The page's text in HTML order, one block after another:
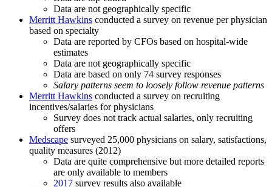
Data are not geographically specific
Merritt Hawkins conducted a survey on revenue per physician
based on specialty
Data are reported by CFOs based on hospital-wide
estimates
Data are not geographically specific
Data are based on only 74 survey responses
Salary patterns seem to loosely follow revenue patterns
Merritt Hawkins conducted a survey on recruiting
incentives/salaries for physicians
Survey does not track actual salaries, only recruiting
offers
Medscape surveyed 25,000 physicians on salary, satisfactions,
quality measures (2012)
Data are quite comprehensive but more detailed reports
are only available to members
2017 survey results also available